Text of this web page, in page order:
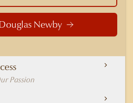
Newby
Passion